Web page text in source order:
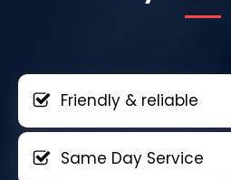
Friendly & reliable
Same Day Service